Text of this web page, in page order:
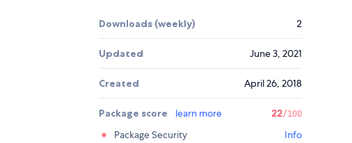
Downloads (weekly) 2
Updated June 3, 2021
Created April 26, 2018
Package score learn more 22/100
Package Security
Info